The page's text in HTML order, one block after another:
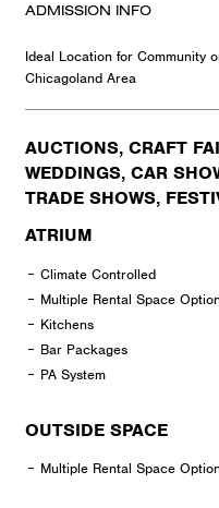
ADMISSION INFO
Ideal Location for Community
Chicagoland Area
AUCTIONS, CRAFT
WEDDINGS, CAR
TRADE SHOWS,
ATRIUM
Climate Controlled
Multiple Rental Space
Kitchens
Bar Packages
PA System
OUTSIDE SPACE
Multiple Rental Space